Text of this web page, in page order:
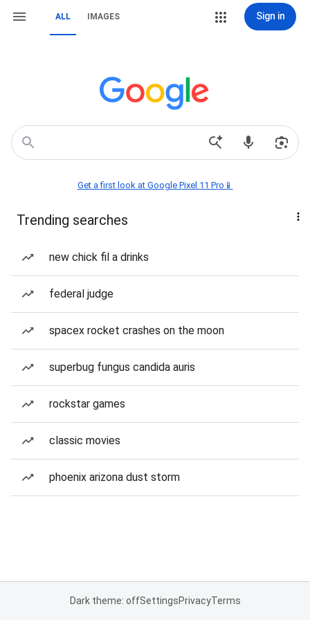
ALL IMAGES Sign in
Get a first look at Google Pixel 11 Pro📱
Trending searches
new chick fil a drinks
federal judge
spacex rocket crashes on the moon
superbug fungus candida auris
rockstar games
classic movies
phoenix arizona dust storm
Dark theme: offSettingsPrivacyTerms